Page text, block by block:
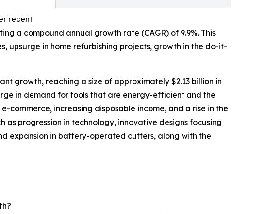
recent
a compound annual growth rate (CAGR) of 9.9%. This
upsurge in home refurbishing projects, growth in the do-it-
growth, reaching a size of approximately $2.13 billion in
in demand for tools that are energy-efficient and the
commerce, increasing disposable income, and a rise in the
progression in technology, innovative designs focusing
expansion in battery-operated cutters, along with the